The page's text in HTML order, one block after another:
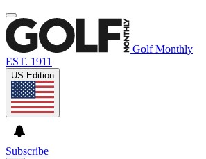
Golf Monthly
EST. 1911
US Edition
Subscribe